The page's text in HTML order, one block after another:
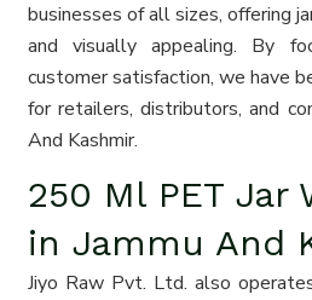
businesses of all sizes, offering
and visually appealing. By
customer satisfaction, we have
for retailers, distributors, and
And Kashmir.
250 Ml PET Jar
in Jammu And
Jiyo Raw Pvt. Ltd. also